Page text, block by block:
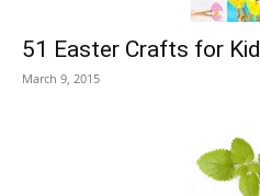
51 Easter Crafts for
March 9, 2015